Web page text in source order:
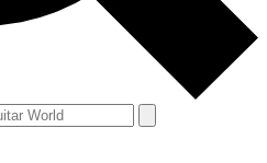
agree to theTerms & Conditions